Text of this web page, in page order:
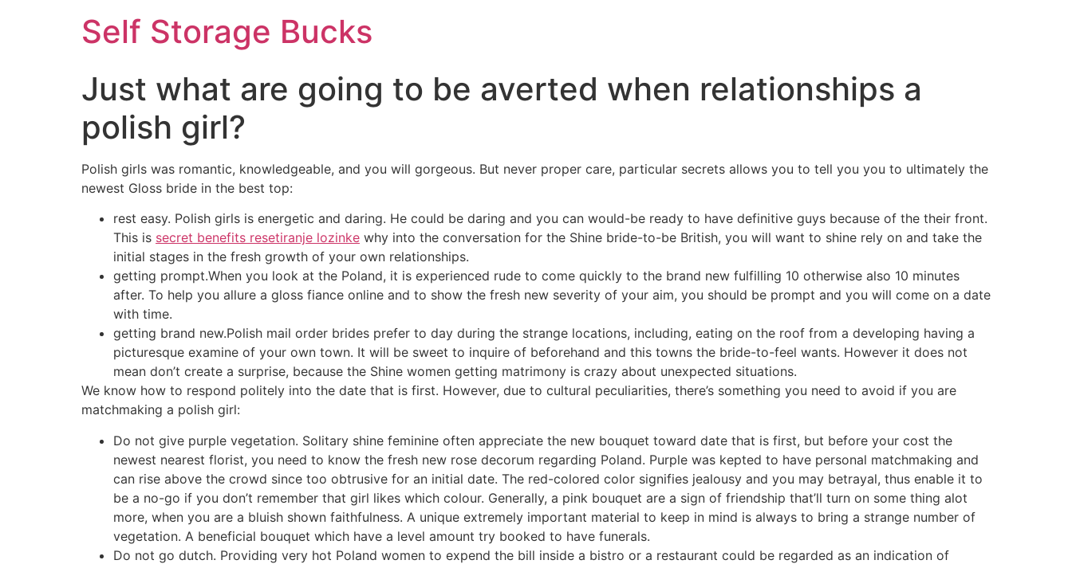
Self Storage Bucks
Just what are going to be averted when relationships a
polish girl?
Polish girls was romantic, knowledgeable, and you will gorgeous. But never proper care, particular secrets allows you to tell you you to ultimately the
newest Gloss bride in the best top:
rest easy. Polish girls is energetic and daring. He could be daring and you can would-be ready to have definitive guys because of the their front.
This is secret benefits resetiranje lozinke why into the conversation for the Shine bride-to-be British, you will want to shine rely on and take the
initial stages in the fresh growth of your own relationships.
getting prompt.When you look at the Poland, it is experienced rude to come quickly to the brand new fulfilling 10 otherwise also 10 minutes
after. To help you allure a gloss fiance online and to show the fresh new severity of your aim, you should be prompt and you will come on a date
with time.
getting brand new.Polish mail order brides prefer to day during the strange locations, including, eating on the roof from a developing having a
picturesque examine of your own town. It will be sweet to inquire of beforehand and this towns the bride-to-feel wants. However it does not
mean don’t create a surprise, because the Shine women getting matrimony is crazy about unexpected situations.
We know how to respond politely into the date that is first. However, due to cultural peculiarities, there’s something you need to avoid if you are
matchmaking a polish girl:
Do not give purple vegetation. Solitary shine feminine often appreciate the new bouquet toward date that is first, but before your cost the
newest nearest florist, you need to know the fresh new rose decorum regarding Poland. Purple was kepted to have personal matchmaking and
can rise above the crowd since too obtrusive for an initial date. The red-colored color signifies jealousy and you may betrayal, thus enable it to
be a no-go if you don’t remember that girl likes which colour. Generally, a pink bouquet are a sign of friendship that’ll turn on some thing alot
more, when you are a bluish shown faithfulness. A unique extremely important material to keep in mind is always to bring a strange number of
vegetation. A beneficial bouquet which have a level amount try booked to have funerals.
Do not go dutch. Providing very hot Poland women to expend the bill inside a bistro or a restaurant could be regarded as an indication of